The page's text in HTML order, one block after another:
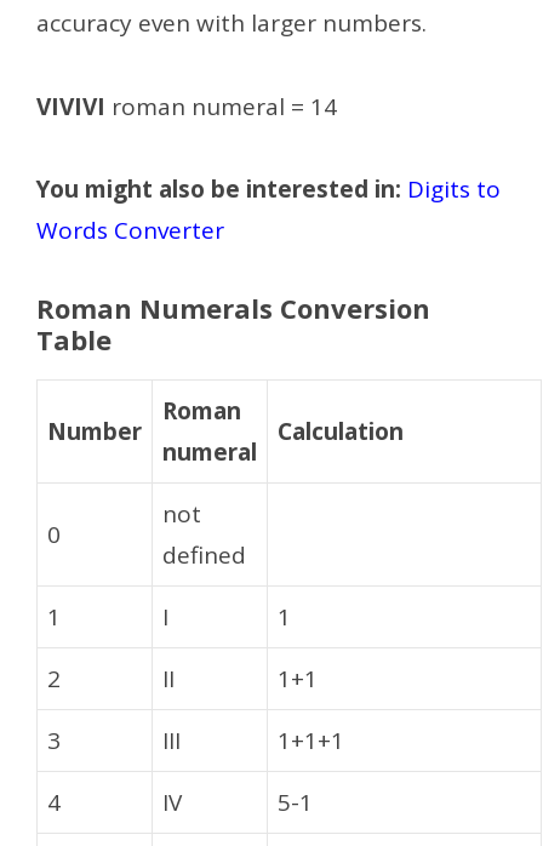
accuracy even with larger numbers.
VIVIVI roman numeral = 14
You might also be interested in: Digits to
Words Converter
Roman Numerals Conversion
Table
Number
Roman
numeral
Calculation
0
not
defined
1
I
1
2
II
1+1
3
III
1+1+1
4
IV
5-1